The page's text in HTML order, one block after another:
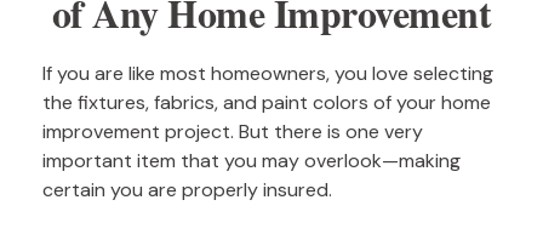
of Any Home Improvement
If you are like most homeowners, you love selecting
the fixtures, fabrics, and paint colors of your home
improvement project. But there is one very
important item that you may overlook—making
certain you are properly insured.